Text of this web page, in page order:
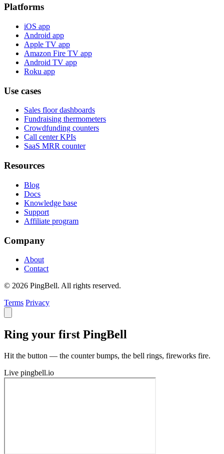
Platforms
iOS app
Android app
Apple TV app
Amazon Fire TV app
Android TV app
Roku app
Use cases
Sales floor dashboards
Fundraising thermometers
Crowdfunding counters
Call center KPIs
SaaS MRR counter
Resources
Blog
Docs
Knowledge base
Support
Affiliate program
Company
About
Contact
© 2026 PingBell. All rights reserved.
Terms Privacy
Ring your first PingBell
Hit the button — the counter bumps, the bell rings, fireworks fire.
Live pingbell.io